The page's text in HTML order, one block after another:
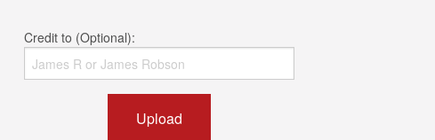
Credit to (Optional):
Upload